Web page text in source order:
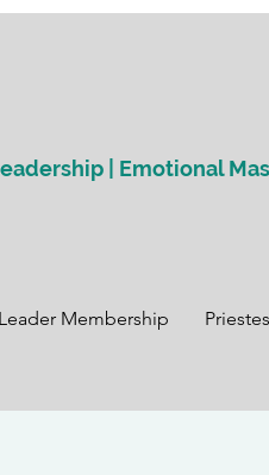
| Emotional
Membership